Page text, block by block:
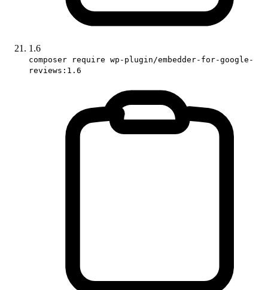
1.6
composer require wp-plugin/embedder-for-google-
reviews:1.6